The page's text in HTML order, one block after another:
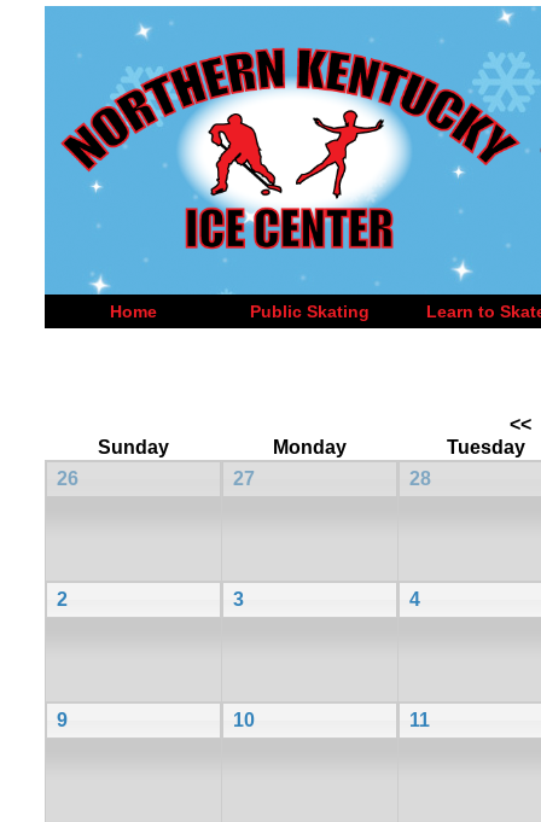
Home Public Skating Learn to
<<
Sunday
Monday
Tuesday
26
27 28
2 3 4
9 10 11